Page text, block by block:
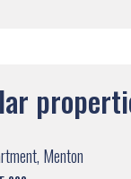
Menton